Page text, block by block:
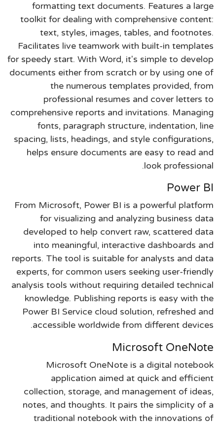
formatting text documents. Features a large
toolkit for dealing with comprehensive content:
text, styles, images, tables, and footnotes.
Facilitates live teamwork with built-in templates
for speedy start. With Word, it's simple to develop
documents either from scratch or by using one of
the numerous templates provided, from
professional resumes and cover letters to
comprehensive reports and invitations. Managing
fonts, paragraph structure, indentation, line
spacing, lists, headings, and style configurations,
helps ensure documents are easy to read and
look professional.
Power BI
From Microsoft, Power BI is a powerful platform
for visualizing and analyzing business data
developed to help convert raw, scattered data
into meaningful, interactive dashboards and
reports. The tool is suitable for analysts and data
experts, for common users seeking user-friendly
analysis tools without requiring detailed technical
knowledge. Publishing reports is easy with the
Power BI Service cloud solution, refreshed and
accessible worldwide from different devices.
Microsoft OneNote
Microsoft OneNote is a digital notebook
application aimed at quick and efficient
collection, storage, and management of ideas,
notes, and thoughts. It pairs the simplicity of a
traditional notebook with the innovations of